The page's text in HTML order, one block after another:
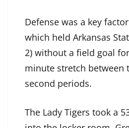
Defense was a key
which held Arkansas
2) without a field goal
minute stretch between
second periods.
The Lady Tigers took a